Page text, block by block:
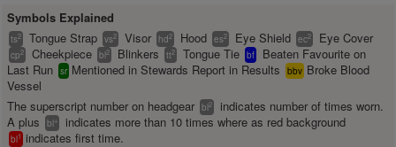
Symbols Explained
ts2 Tongue Strap vs2 Visor hd2 Hood es2 Eye Shield ec2 Eye Cover
cp2 Cheekpiece bl2 Blinkers tt2 Tongue Tie bf
Beaten Favourite on
Last Run sr Mentioned in Stewards Report in Results bbv Broke Blood
Vessel
The superscript number on headgear bl2
indicates number of times worn.
A plus
bl+ indicates more than 10 times where as red background
bl1 indicates first time.